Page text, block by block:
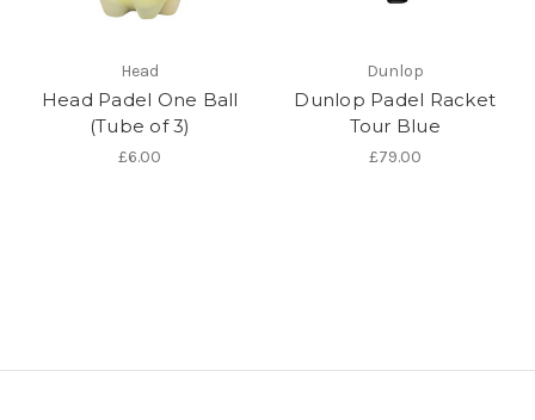
Head
Head Padel One Ball
(Tube of 3)
£6.00
Dunlop
Dunlop Padel Racket
Tour Blue
£79.00